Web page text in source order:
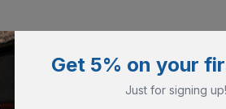
Get 5% on your
Just for signing up!